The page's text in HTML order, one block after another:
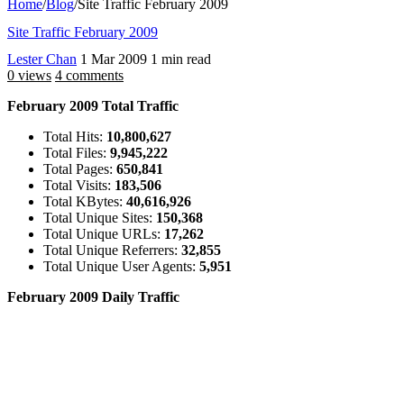
Home/Blog/Site Traffic February 2009
Site Traffic February 2009
Lester Chan 1 Mar 2009 1 min read
0 views 4 comments
February 2009 Total Traffic
Total Hits: 10,800,627
Total Files: 9,945,222
Total Pages: 650,841
Total Visits: 183,506
Total KBytes: 40,616,926
Total Unique Sites: 150,368
Total Unique URLs: 17,262
Total Unique Referrers: 32,855
Total Unique User Agents: 5,951
February 2009 Daily Traffic